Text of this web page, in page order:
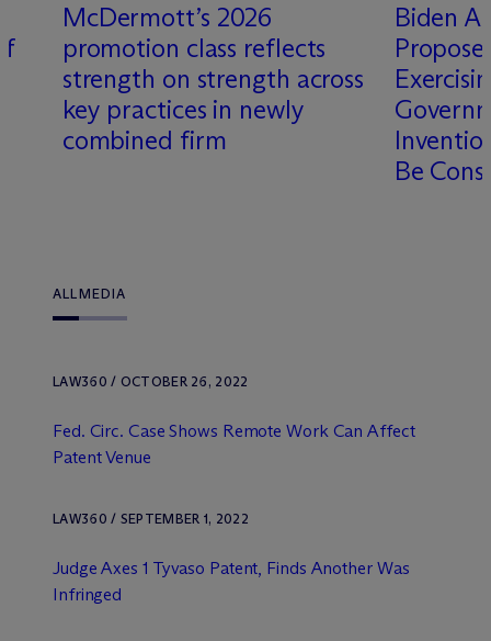
McDermott’s 2026
promotion class reflects
strength on strength across
key practices in newly
combined firm
Biden
Be
ALLMEDIA
LAW360 / OCTOBER 26, 2022
Fed. Circ. Case Shows Remote Work Can Affect
Patent Venue
LAW360 / SEPTEMBER 1, 2022
Judge Axes 1 Tyvaso Patent, Finds Another Was
Infringed